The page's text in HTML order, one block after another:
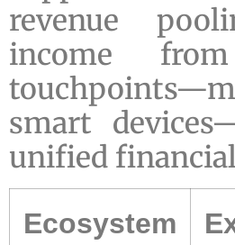
revenue
income
smart
unified
Ecosystem